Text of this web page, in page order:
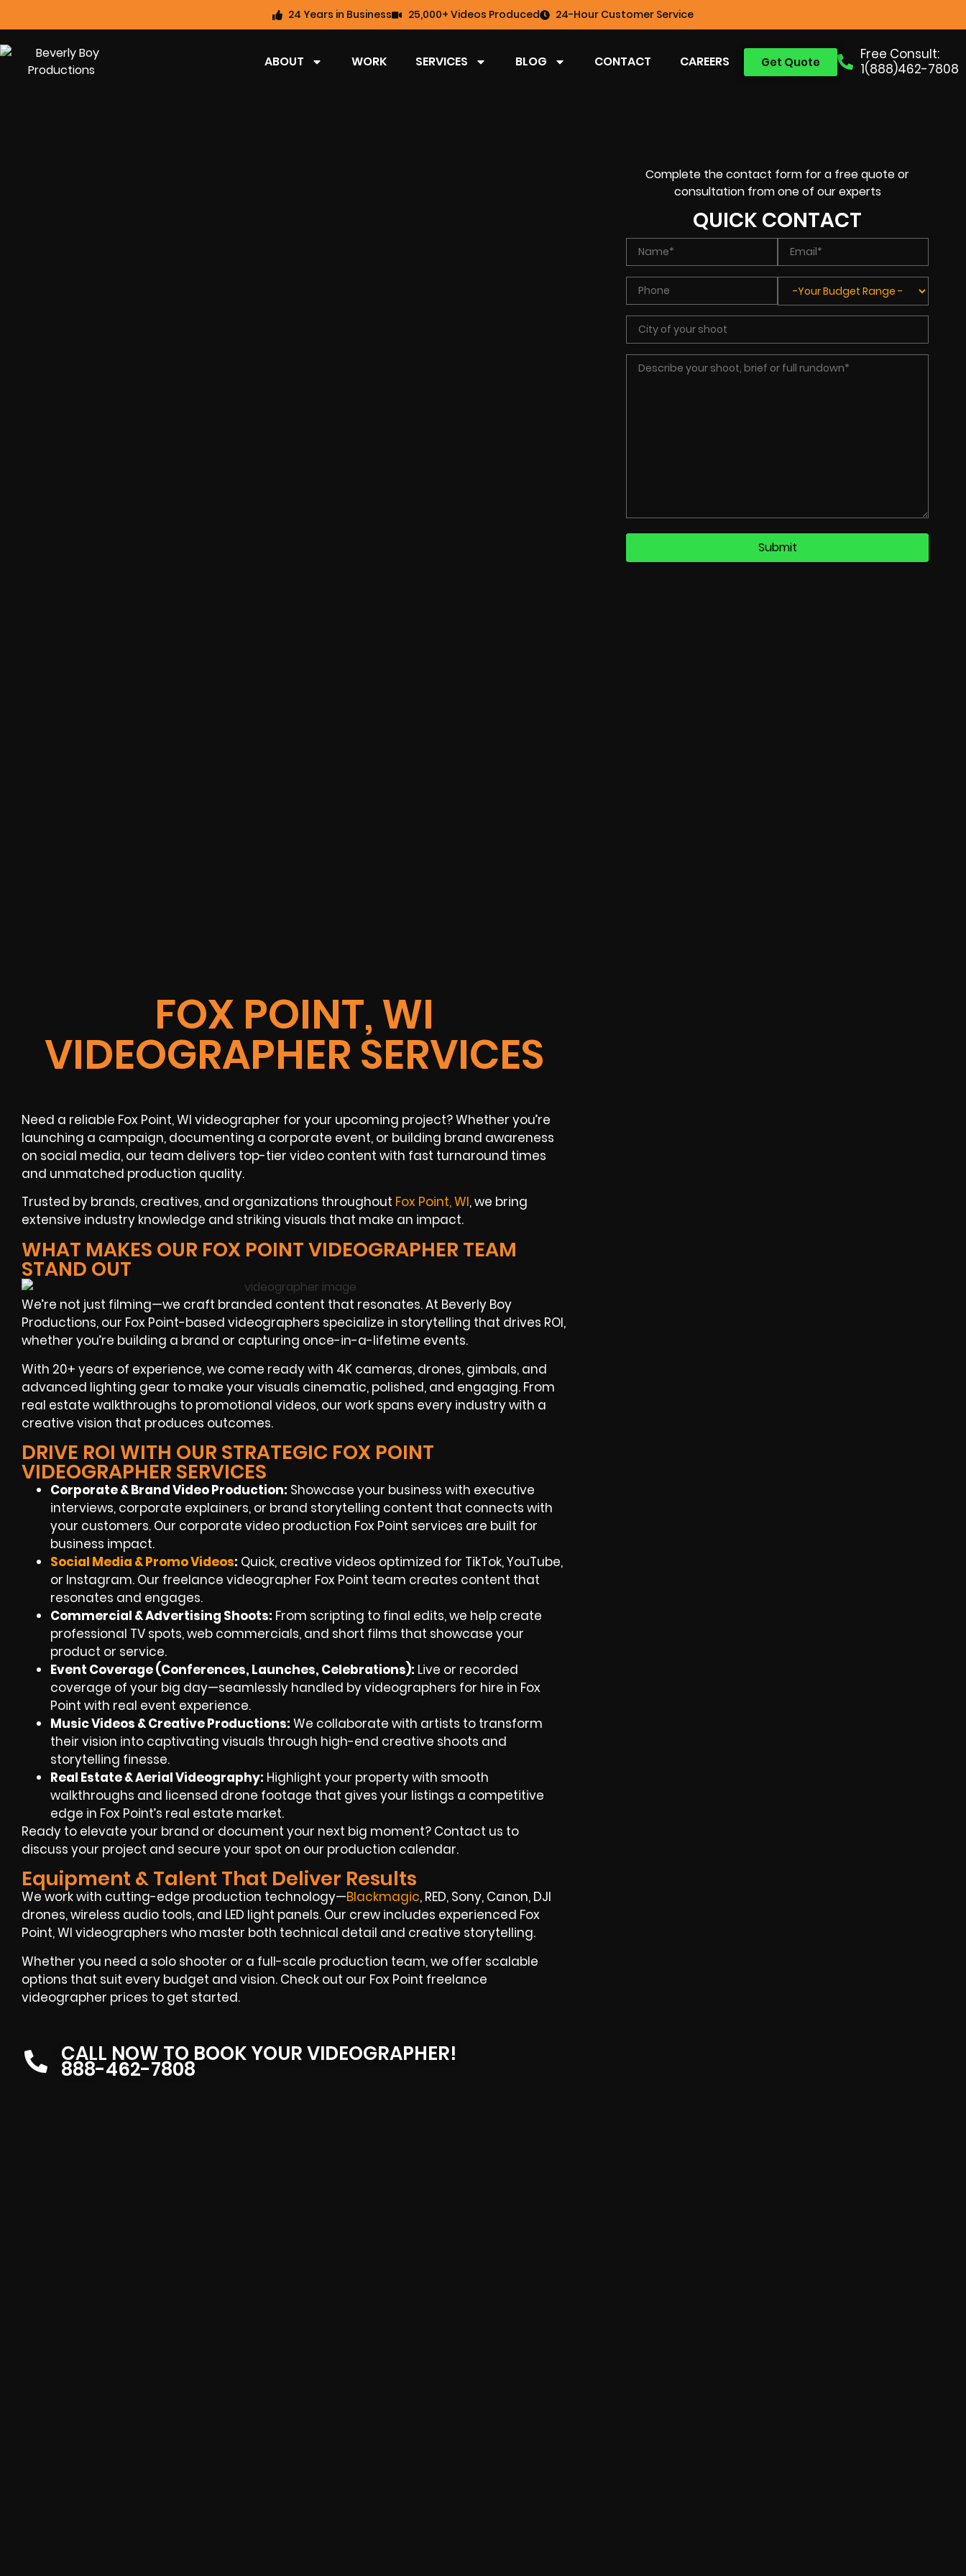
24 Years in Business 25,000+ Videos Produced 24-Hour Customer Service
Free Consult:
1(888)462-7808
Get Quote
ABOUT WORK SERVICES BLOG CONTACT CAREERS
FOX POINT, WI
VIDEOGRAPHER SERVICES
Need a reliable Fox Point, WI videographer for your upcoming project? Whether you’re
launching a campaign, documenting a corporate event, or building brand awareness
on social media, our team delivers top-tier video content with fast turnaround times
and unmatched production quality.
Trusted by brands, creatives, and organizations throughout Fox Point, WI, we bring
extensive industry knowledge and striking visuals that make an impact.
WHAT MAKES OUR FOX POINT VIDEOGRAPHER TEAM
STAND OUT
We’re not just filming—we craft branded content that resonates. At Beverly Boy
Productions, our Fox Point-based videographers specialize in storytelling that drives ROI,
whether you’re building a brand or capturing once-in-a-lifetime events.
With 20+ years of experience, we come ready with 4K cameras, drones, gimbals, and
advanced lighting gear to make your visuals cinematic, polished, and engaging. From
real estate walkthroughs to promotional videos, our work spans every industry with a
creative vision that produces outcomes.
DRIVE ROI WITH OUR STRATEGIC FOX POINT
VIDEOGRAPHER SERVICES
Corporate & Brand Video Production: Showcase your business with executive
interviews, corporate explainers, or brand storytelling content that connects with
your customers. Our corporate video production Fox Point services are built for
business impact.
Social Media & Promo Videos: Quick, creative videos optimized for TikTok, YouTube,
or Instagram. Our freelance videographer Fox Point team creates content that
resonates and engages.
Commercial & Advertising Shoots: From scripting to final edits, we help create
professional TV spots, web commercials, and short films that showcase your
product or service.
Event Coverage (Conferences, Launches, Celebrations): Live or recorded
coverage of your big day—seamlessly handled by videographers for hire in Fox
Point with real event experience.
Music Videos & Creative Productions: We collaborate with artists to transform
their vision into captivating visuals through high-end creative shoots and
storytelling finesse.
Real Estate & Aerial Videography: Highlight your property with smooth
walkthroughs and licensed drone footage that gives your listings a competitive
edge in Fox Point’s real estate market.
Ready to elevate your brand or document your next big moment? Contact us to
discuss your project and secure your spot on our production calendar.
Equipment & Talent That Deliver Results
We work with cutting-edge production technology—Blackmagic, RED, Sony, Canon, DJI
drones, wireless audio tools, and LED light panels. Our crew includes experienced Fox
Point, WI videographers who master both technical detail and creative storytelling.
Whether you need a solo shooter or a full-scale production team, we offer scalable
options that suit every budget and vision. Check out our Fox Point freelance
videographer prices to get started.
CALL NOW TO BOOK YOUR VIDEOGRAPHER!
888-462-7808
Complete the contact form for a free quote or
consultation from one of our experts
QUICK CONTACT